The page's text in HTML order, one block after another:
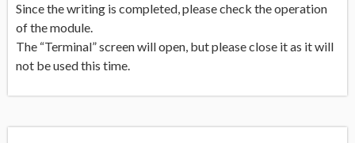
Since the writing is completed, please check the operation
of the module.
The “Terminal” screen will open, but please close it as it will
not be used this time.